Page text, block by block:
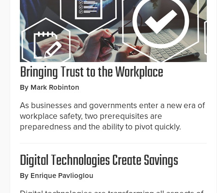
Bringing Trust to the Workplace
By Mark Robinton
As businesses and governments enter a new era of
workplace safety, two prerequisites are
preparedness and the ability to pivot quickly.
Digital Technologies Create Savings
By Enrique Pavlioglou